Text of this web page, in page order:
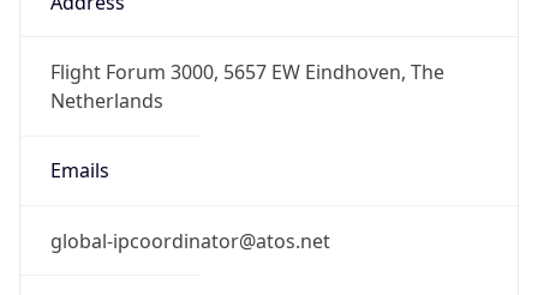
Flight Forum 3000, 5657 EW Eindhoven, The
Netherlands
Emails
global-ipcoordinator@atos.net